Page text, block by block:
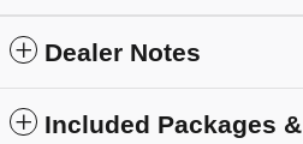
Dealer Notes
Included Packages